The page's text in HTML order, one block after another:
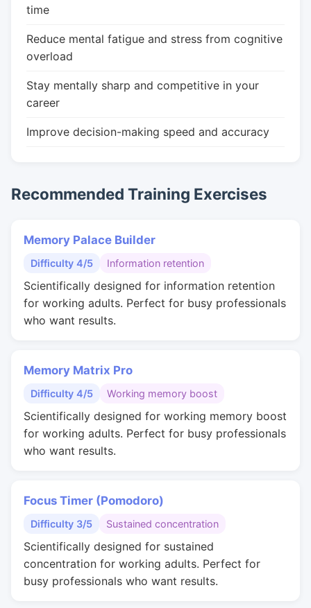
time
Reduce mental fatigue and stress from cognitive
overload
Stay mentally sharp and competitive in your
career
Improve decision-making speed and accuracy
Recommended Training Exercises
Memory Palace Builder
Difficulty 4/5 Information retention
Scientifically designed for information retention
for working adults. Perfect for busy professionals
who want results.
Memory Matrix Pro
Difficulty 4/5 Working memory boost
Scientifically designed for working memory boost
for working adults. Perfect for busy professionals
who want results.
Focus Timer (Pomodoro)
Difficulty 3/5 Sustained concentration
Scientifically designed for sustained
concentration for working adults. Perfect for
busy professionals who want results.